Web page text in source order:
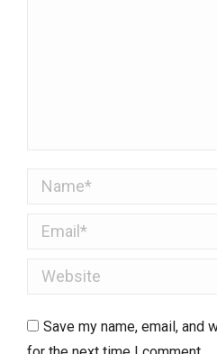
Name *
Email *
Website
Save my name, email, and